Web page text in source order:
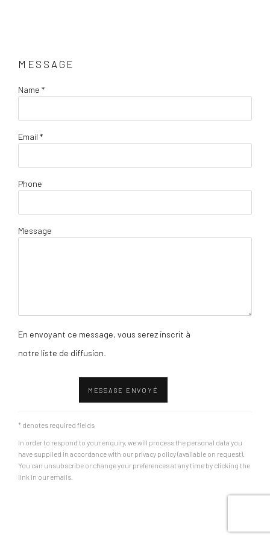
MESSAGE
Name *
Email *
Phone
Message
En envoyant ce message, vous serez inscrit à
notre liste de diffusion.
MESSAGE ENVOYÉ
* denotes required fields
In order to respond to your enquiry, we will process the personal data you
have supplied in accordance with our privacy policy (available on request).
You can unsubscribe or change your preferences at any time by clicking the
link in our emails.